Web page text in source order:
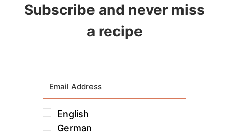
Subscribe and never miss
a recipe
English
German